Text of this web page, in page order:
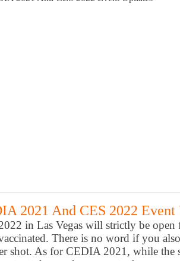
2021 And CES 2022 Event
in Las Vegas will strictly be open
There is no word if you
shot. As for CEDIA 2021, while the